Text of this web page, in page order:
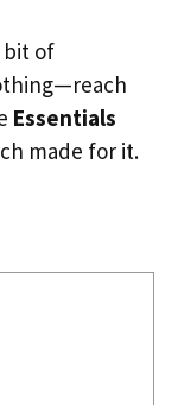
bit of
Essentials
made for it.